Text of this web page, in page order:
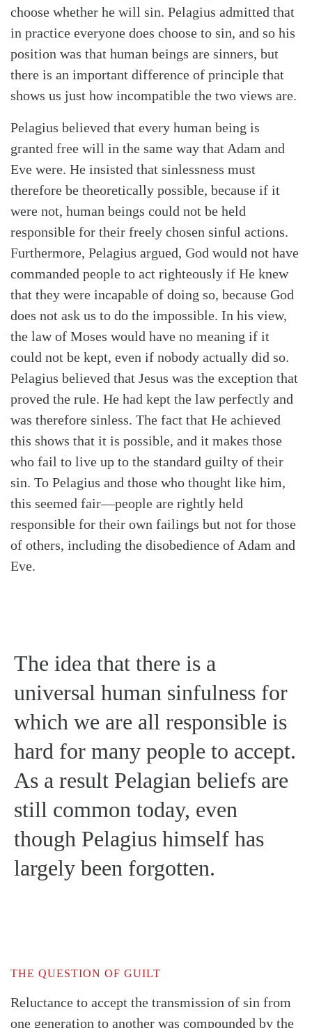
SearchTabletalk
choose whether he will sin. Pelagius admitted that
in practice everyone does choose to sin, and so his
position was that human beings are sinners, but
there is an important difference of principle that
shows us just how incompatible the two views are.
Pelagius believed that every human being is
granted free will in the same way that Adam and
Eve were. He insisted that sinlessness must
therefore be theoretically possible, because if it
were not, human beings could not be held
responsible for their freely chosen sinful actions.
Furthermore, Pelagius argued, God would not have
commanded people to act righteously if He knew
that they were incapable of doing so, because God
does not ask us to do the impossible. In his view,
the law of Moses would have no meaning if it
could not be kept, even if nobody actually did so.
Pelagius believed that Jesus was the exception that
proved the rule. He had kept the law perfectly and
was therefore sinless. The fact that He achieved
this shows that it is possible, and it makes those
who fail to live up to the standard guilty of their
sin. To Pelagius and those who thought like him,
this seemed fair—people are rightly held
responsible for their own failings but not for those
of others, including the disobedience of Adam and
Eve.
The idea that there is a
universal human sinfulness for
which we are all responsible is
hard for many people to accept.
As a result Pelagian beliefs are
still common today, even
though Pelagius himself has
largely been forgotten.
THE QUESTION OF GUILT
Reluctance to accept the transmission of sin from
one generation to another was compounded by the